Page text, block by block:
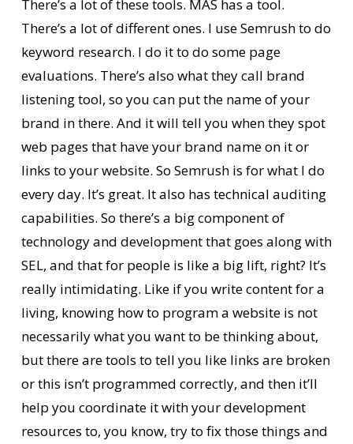
There’s a lot of these tools. MAS has a tool.
There’s a lot of different ones. I use Semrush to do
keyword research. I do it to do some page
evaluations. There’s also what they call brand
listening tool, so you can put the name of your
brand in there. And it will tell you when they spot
web pages that have your brand name on it or
links to your website. So Semrush is for what I do
every day. It’s great. It also has technical auditing
capabilities. So there’s a big component of
technology and development that goes along with
SEL, and that for people is like a big lift, right? It’s
really intimidating. Like if you write content for a
living, knowing how to program a website is not
necessarily what you want to be thinking about,
but there are tools to tell you like links are broken
or this isn’t programmed correctly, and then it’ll
help you coordinate it with your development
resources to, you know, try to fix those things and